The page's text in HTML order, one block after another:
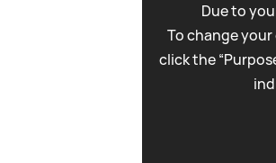
Due to
To change
click the